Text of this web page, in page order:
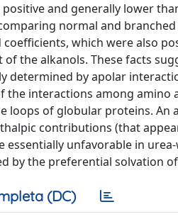
and generally lower
normal and
which were also
the alkanols. These facts
determined by apolar
interactions among amino
of globular proteins. An
contributions (that
unfavorable in
the preferential solvation
(DC)